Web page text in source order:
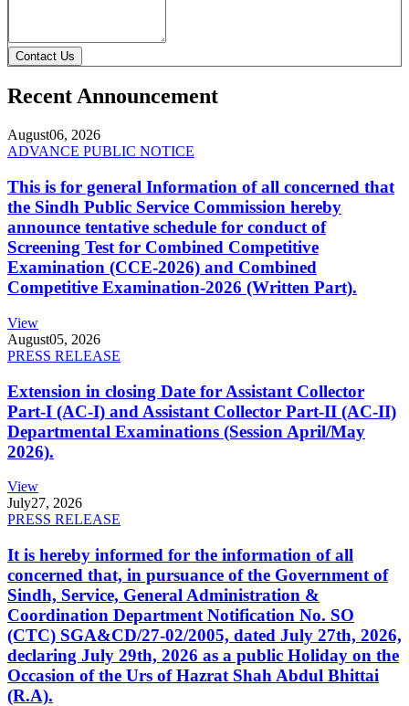
Contact Us
Recent Announcement
August06, 2026
ADVANCE PUBLIC NOTICE
This is for general Information of all concerned that
the Sindh Public Service Commission hereby
announce tentative schedule for conduct of
Screening Test for Combined Competitive
Examination (CCE-2026) and Combined
Competitive Examination-2026 (Written Part).
View
August05, 2026
PRESS RELEASE
Extension in closing Date for Assistant Collector
Part-I (AC-I) and Assistant Collector Part-II (AC-II)
Departmental Examinations (Session April/May
2026).
View
July27, 2026
PRESS RELEASE
It is hereby informed for the information of all
concerned that, in pursuance of the Government of
Sindh, Service, General Administration &
Coordination Department Notification No. SO
(CTC) SGA&CD/27-02/2005, dated July 27th, 2026,
declaring July 29th, 2026 as a public Holiday on the
Occasion of the Urs of Hazrat Shah Abdul Bhittai
(R.A).